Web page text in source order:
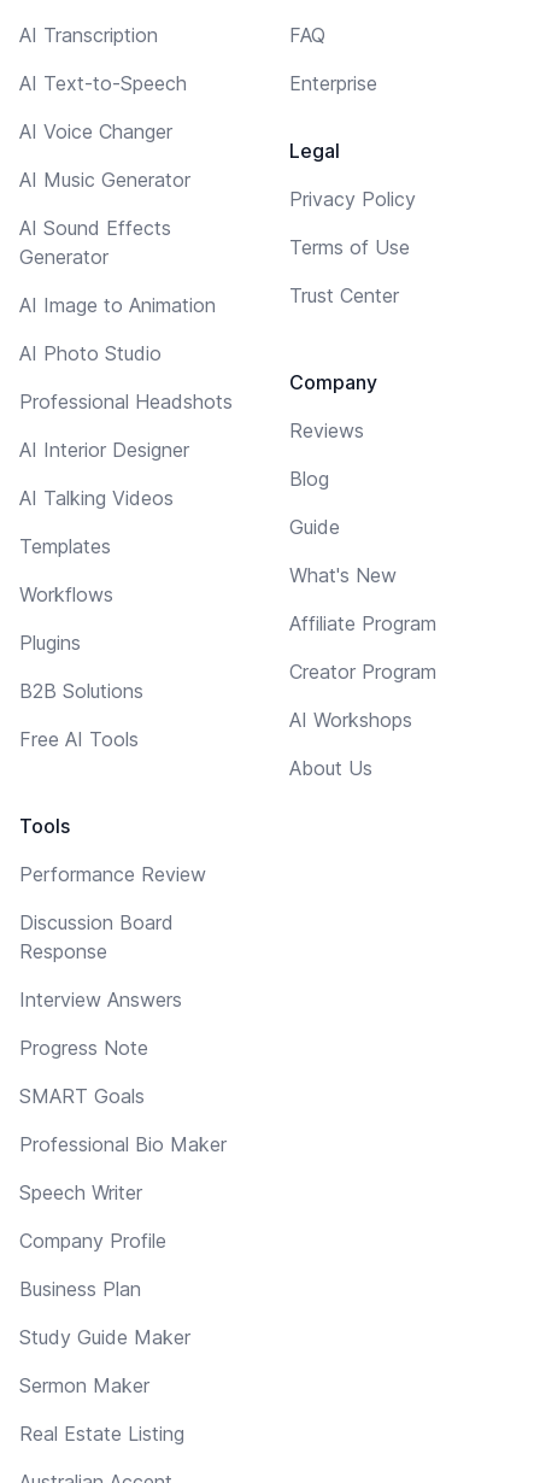
AI Transcription
AI Text-to-Speech
AI Voice Changer
AI Music Generator
AI Sound Effects
Generator
AI Image to Animation
AI Photo Studio
Professional Headshots
AI Interior Designer
AI Talking Videos
Templates
Workflows
Plugins
B2B Solutions
Free AI Tools
Tools
Performance Review
Discussion Board
Response
Interview Answers
Progress Note
SMART Goals
Professional Bio Maker
Speech Writer
Company Profile
Business Plan
Study Guide Maker
Sermon Maker
Real Estate Listing
FAQ
Enterprise
Legal
Privacy Policy
Terms of Use
Trust Center
Company
Reviews
Blog
Guide
What's New
Affiliate Program
Creator Program
AI Workshops
About Us